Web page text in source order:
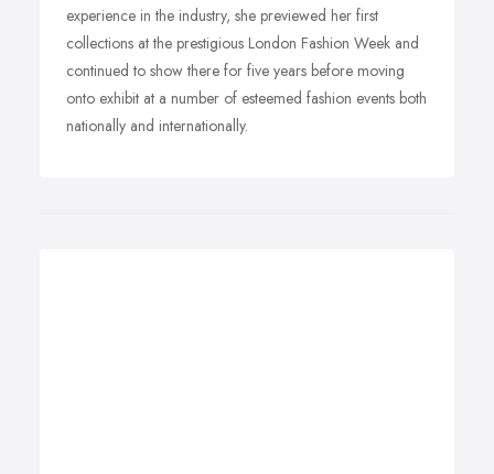
experience in the industry, she previewed her first
collections at the prestigious London Fashion Week and
continued to show there for five years before moving
onto exhibit at a number of esteemed fashion events both
nationally and internationally.